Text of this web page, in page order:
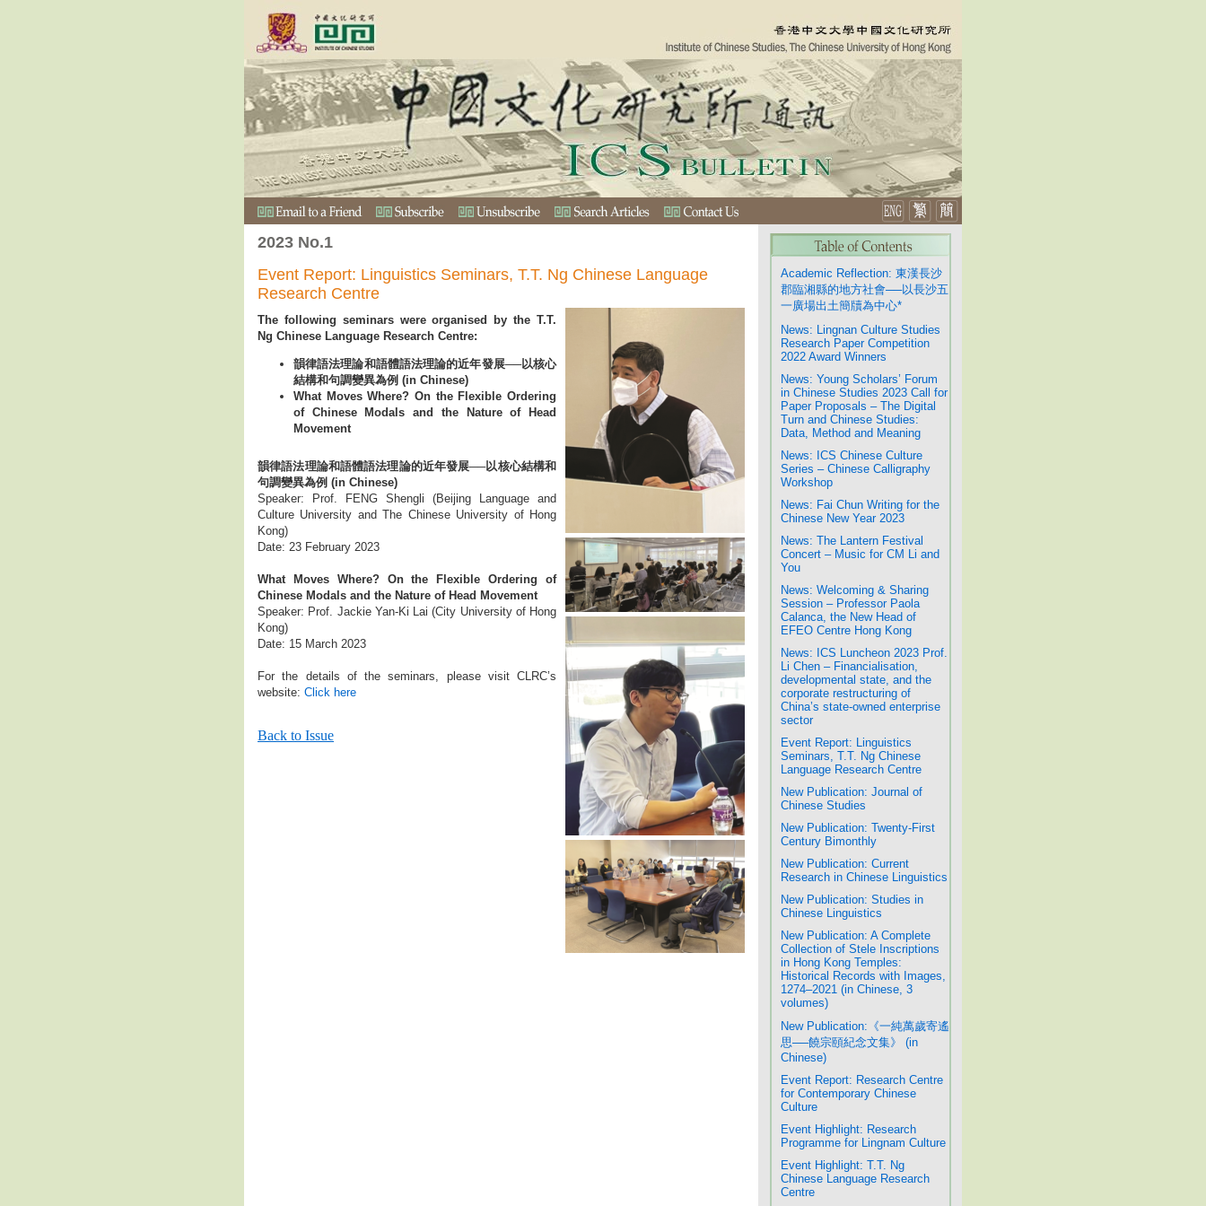
2023 No.1
Event Report: Linguistics Seminars, T.T. Ng Chinese Language
Research Centre
The following seminars were organised by the T.T.
Ng Chinese Language Research Centre:
韻律語法理論和語體語法理論的近年發展──以核心
結構和句調變異為例 (in Chinese)
What Moves Where? On the Flexible Ordering
of Chinese Modals and the Nature of Head
Movement
韻律語法理論和語體語法理論的近年發展──以核心結構和
句調變異為例 (in Chinese)
Speaker: Prof. FENG Shengli (Beijing Language and
Culture University and The Chinese University of Hong
Kong)
Date: 23 February 2023
What Moves Where? On the Flexible Ordering of
Chinese Modals and the Nature of Head Movement
Speaker: Prof. Jackie Yan-Ki Lai (City University of Hong
Kong)
Date: 15 March 2023
For the details of the seminars, please visit CLRC’s
website: Click here
Back to Issue
Academic Reflection: 東漢長沙
郡臨湘縣的地方社會──以長沙五
一廣場出土簡牘為中心*
News: Lingnan Culture Studies
Research Paper Competition
2022 Award Winners
News: Young Scholars’ Forum
in Chinese Studies 2023 Call for
Paper Proposals – The Digital
Turn and Chinese Studies:
Data, Method and Meaning
News: ICS Chinese Culture
Series – Chinese Calligraphy
Workshop
News: Fai Chun Writing for the
Chinese New Year 2023
News: The Lantern Festival
Concert – Music for CM Li and
You
News: Welcoming & Sharing
Session – Professor Paola
Calanca, the New Head of
EFEO Centre Hong Kong
News: ICS Luncheon 2023 Prof.
Li Chen – Financialisation,
developmental state, and the
corporate restructuring of
China’s state-owned enterprise
sector
Event Report: Linguistics
Seminars, T.T. Ng Chinese
Language Research Centre
New Publication: Journal of
Chinese Studies
New Publication: Twenty-First
Century Bimonthly
New Publication: Current
Research in Chinese Linguistics
New Publication: Studies in
Chinese Linguistics
New Publication: A Complete
Collection of Stele Inscriptions
in Hong Kong Temples:
Historical Records with Images,
1274–2021 (in Chinese, 3
volumes)
New Publication:《一純萬歲寄遙
思──饒宗頤紀念文集》 (in
Chinese)
Event Report: Research Centre
for Contemporary Chinese
Culture
Event Highlight: Research
Programme for Lingnam Culture
Event Highlight: T.T. Ng
Chinese Language Research
Centre